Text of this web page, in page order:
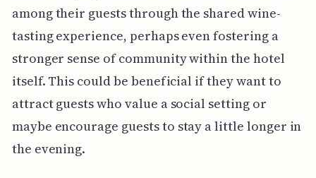
among their guests through the shared wine-
tasting experience, perhaps even fostering a
stronger sense of community within the hotel
itself. This could be beneficial if they want to
attract guests who value a social setting or
maybe encourage guests to stay a little longer in
the evening.